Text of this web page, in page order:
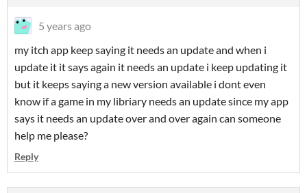
5 years ago
my itch app keep saying it needs an update and when i
update it it says again it needs an update i keep updating it
but it keeps saying a new version available i dont even
know if a game in my libriary needs an update since my app
says it needs an update over and over again can someone
help me please?
Reply